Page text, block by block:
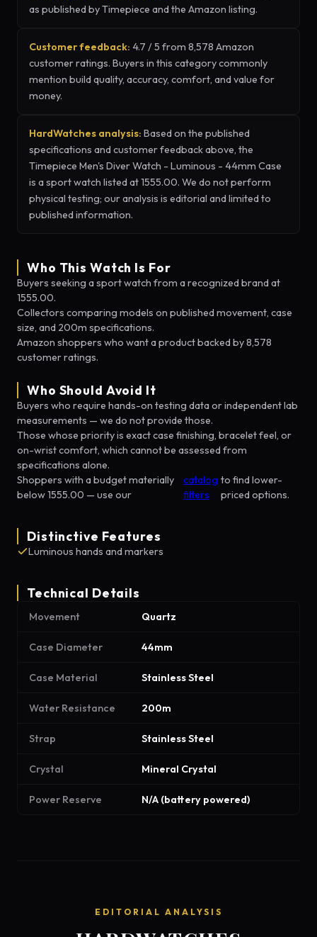
as published by Timepiece and the Amazon listing.
Customer feedback: 4.7 / 5 from 8,578 Amazon
customer ratings. Buyers in this category commonly
mention build quality, accuracy, comfort, and value for
money.
HardWatches analysis: Based on the published
specifications and customer feedback above, the
Timepiece Men's Diver Watch - Luminous - 44mm Case
is a sport watch listed at 1555.00. We do not perform
physical testing; our analysis is editorial and limited to
published information.
Who This Watch Is For
Buyers seeking a sport watch from a recognized brand at
1555.00.
Collectors comparing models on published movement, case
size, and 200m specifications.
Amazon shoppers who want a product backed by 8,578
customer ratings.
Who Should Avoid It
Buyers who require hands-on testing data or independent lab
measurements — we do not provide those.
Those whose priority is exact case finishing, bracelet feel, or
on-wrist comfort, which cannot be assessed from
specifications alone.
Shoppers with a budget materially
below 1555.00 — use our
catalog
filters
to find lower-
priced options.
Distinctive Features
Luminous hands and markers
Technical Details
Movement Quartz
Case Diameter 44mm
Case Material Stainless Steel
Water Resistance 200m
Strap Stainless Steel
Crystal Mineral Crystal
Power Reserve N/A (battery powered)
EDITORIAL ANALYSIS